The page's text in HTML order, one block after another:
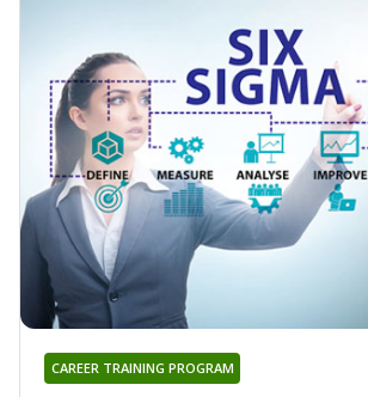
CAREER TRAINING PROGRAM